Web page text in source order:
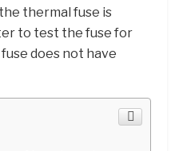
thermal fuse is
to test the fuse for
does not have